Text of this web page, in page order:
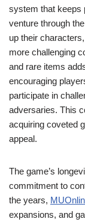
system that keeps
venture through
up their
more challenging
and rare items
encouraging
participate in
adversaries. This
acquiring coveted
appeal.
The game’s
commitment to
the years,
expansions, and